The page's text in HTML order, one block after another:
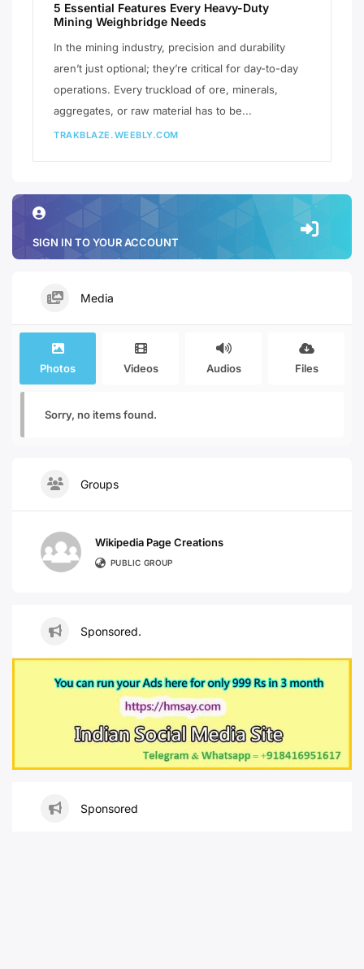
5 Essential Features Every Heavy-Duty
Mining Weighbridge Needs
​In the mining industry, precision and durability
aren’t just optional; they’re critical for day-to-day
operations. Every truckload of ore, minerals,
aggregates, or raw material has to be...
TRAKBLAZE.WEEBLY.COM
SIGN IN TO YOUR ACCOUNT
Media
Photos Videos Audios Files
Sorry, no items found.
Groups
Wikipedia Page Creations
PUBLIC GROUP
Sponsored.
Sponsored